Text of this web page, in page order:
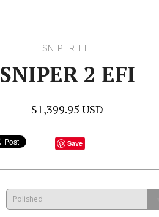
SNIPER EFI
SNIPER 2 EFI
$1,399.95 USD
Save
Polished